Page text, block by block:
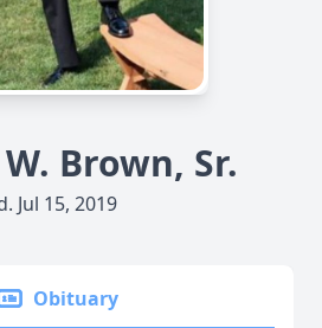
Brown, Sr.
Jul 15, 2019
Obituary